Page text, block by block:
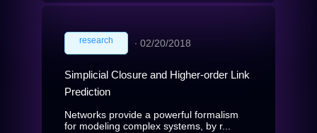
research ∙ 02/20/2018
Simplicial Closure and Higher-order Link
Prediction
Networks provide a powerful formalism
for modeling complex systems, by r...